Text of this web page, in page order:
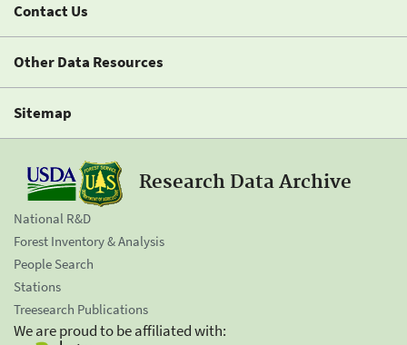
Contact Us
Other Data Resources
Sitemap
Research Data Archive
National R&D
Forest Inventory & Analysis
People Search
Stations
Treesearch Publications
We are proud to be affiliated with: